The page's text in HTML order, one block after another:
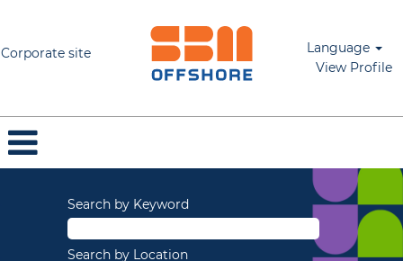
Corporate site
Language
View Profile
Search by Keyword
Search by Location